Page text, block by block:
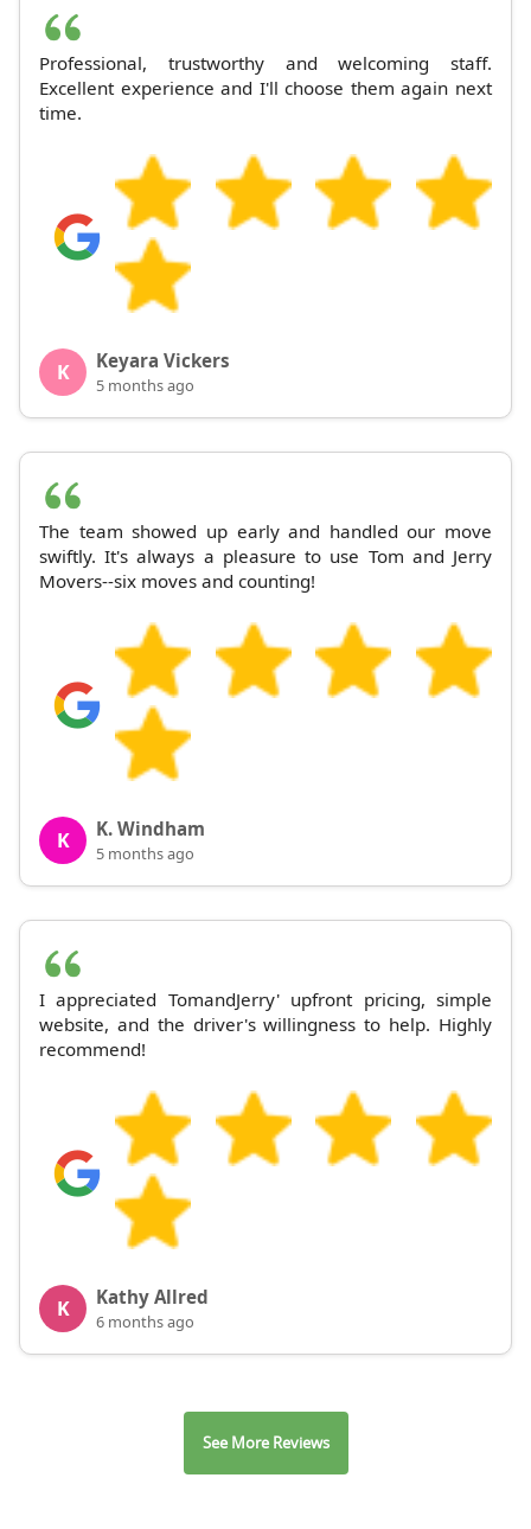
Professional, trustworthy and welcoming staff.
Excellent experience and I'll choose them again next
time.
K Keyara Vickers
5 months ago
The team showed up early and handled our move
swiftly. It's always a pleasure to use Tom and Jerry
Movers--six moves and counting!
K K. Windham
5 months ago
I appreciated TomandJerry' upfront pricing, simple
website, and the driver's willingness to help. Highly
recommend!
K Kathy Allred
6 months ago
See More Reviews